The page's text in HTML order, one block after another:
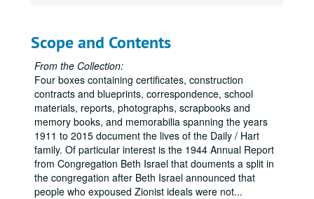
Scope and Contents
From the Collection:
Four boxes containing certificates, construction
contracts and blueprints, correspondence, school
materials, reports, photographs, scrapbooks and
memory books, and memorabilia spanning the years
1911 to 2015 document the lives of the Daily / Hart
family. Of particular interest is the 1944 Annual Report
from Congregation Beth Israel that douments a split in
the congregation after Beth Israel announced that
people who expoused Zionist ideals were not...